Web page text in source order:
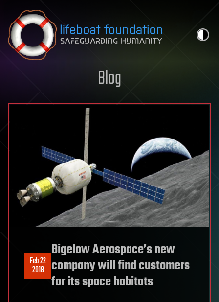
Skip to content
Blog
Feb 22
2018
Bigelow Aerospace’s new
company will find customers
for its space habitats